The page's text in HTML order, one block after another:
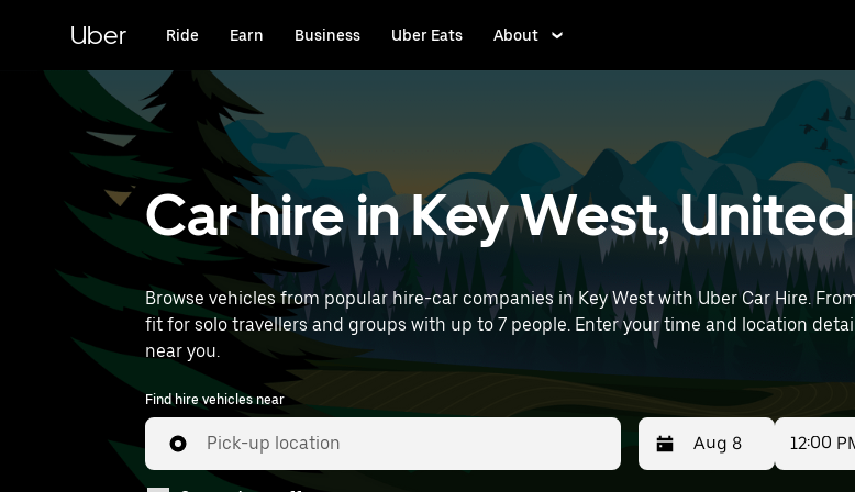
content
Uber Ride Earn Business Uber Eats About
Car hire in Key West,
Browse vehicles from popular hire-car companies in Key West with Uber Car Hire.
fit for solo travellers and groups with up to 7 people. Enter your time and location
near you.
Find hire vehicles near
Pick-up location 12:00